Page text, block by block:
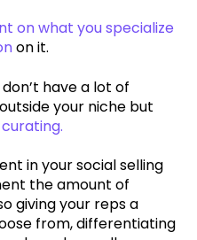
on what you specialize
on it.
have a lot of
your niche but
in your social selling
the amount of
giving your reps a
from, differentiating